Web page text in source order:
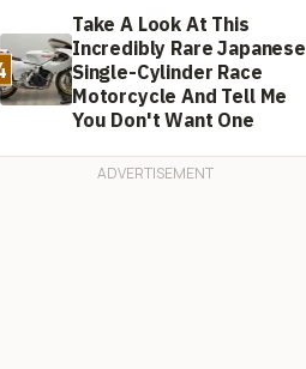
Take A Look At This
Incredibly Rare Japanese
Single-Cylinder Race
Motorcycle And Tell Me
You Don't Want One